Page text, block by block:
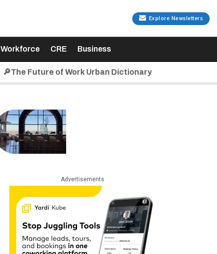
Explore Newsletters
Workforce CRE Business
🔎The Future of Work Urban Dictionary
Advertisements